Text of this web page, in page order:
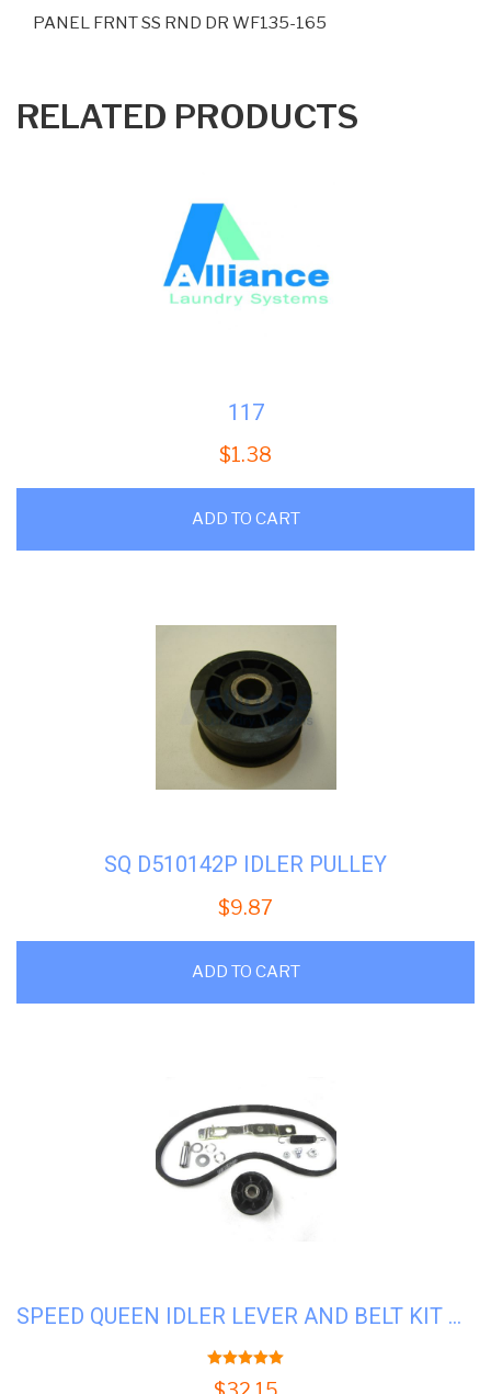
PANEL FRNT SS RND DR WF135-165
RELATED PRODUCTS
117
$1.38
ADD TO CART
SQ D510142P IDLER PULLEY
$9.87
ADD TO CART
SPEED QUEEN IDLER LEVER AND BELT KIT #SQ-959P3
5.00